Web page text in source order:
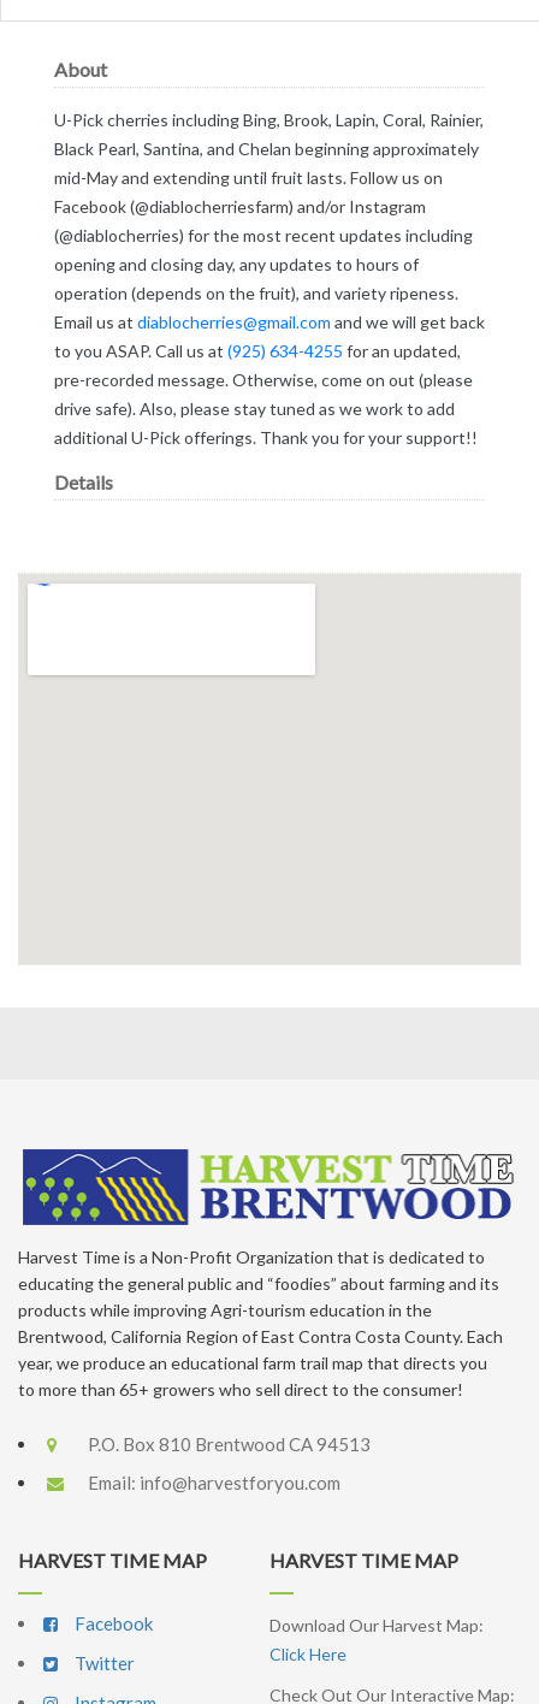
About
U-Pick cherries including Bing, Brook, Lapin, Coral, Rainier,
Black Pearl, Santina, and Chelan beginning approximately
mid-May and extending until fruit lasts. Follow us on
Facebook (@diablocherriesfarm) and/or Instagram
(@diablocherries) for the most recent updates including
opening and closing day, any updates to hours of
operation (depends on the fruit), and variety ripeness.
Email us at diablocherries@gmail.com and we will get back
to you ASAP. Call us at (925) 634-4255 for an updated,
pre-recorded message. Otherwise, come on out (please
drive safe). Also, please stay tuned as we work to add
additional U-Pick offerings. Thank you for your support!!
Details
Harvest Time is a Non-Profit Organization that is dedicated to
educating the general public and “foodies” about farming and its
products while improving Agri-tourism education in the
Brentwood, California Region of East Contra Costa County. Each
year, we produce an educational farm trail map that directs you
to more than 65+ growers who sell direct to the consumer!
P.O. Box 810 Brentwood CA 94513
Email: info@harvestforyou.com
HARVEST TIME MAP
Facebook
Twitter
HARVEST TIME MAP
Download Our Harvest Map:
Click Here
Check Out Our Interactive Map: